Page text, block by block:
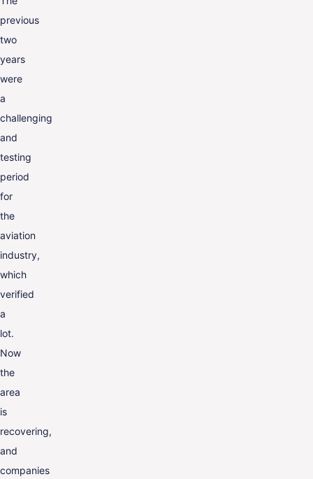
previous
two
years
were
a
challenging
and
testing
period
for
the
aviation
industry,
which
verified
a
lot.
Now
the
area
is
recovering,
and
companies